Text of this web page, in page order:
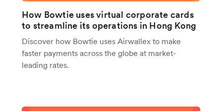
How Bowtie uses virtual corporate cards
to streamline its operations in Hong Kong
Discover how Bowtie uses Airwallex to make
faster payments across the globe at market-
leading rates.